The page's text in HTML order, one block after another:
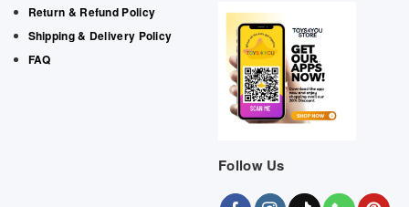
Return & Refund Policy
Shipping & Delivery Policy
FAQ
Follow Us